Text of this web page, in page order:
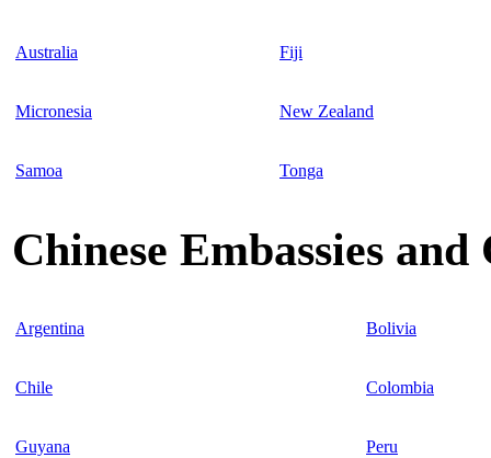
Australia Fiji
Micronesia New Zealand
Samoa Tonga
Chinese Embassies
Argentina Bolivia
Chile Colombia
Guyana Peru